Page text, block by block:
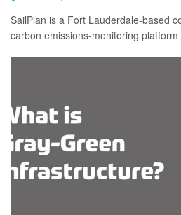
SailPlan is a Fort Lauderdale-based
carbon emissions-monitoring platform